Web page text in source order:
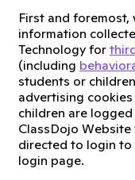
First and
information
Technology for
(including
students or
advertising
children are
ClassDojo
directed to login
login page.